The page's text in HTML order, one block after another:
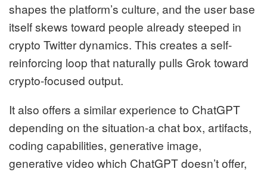
shapes the platform’s culture, and the user base
itself skews toward people already steeped in
crypto Twitter dynamics. This creates a self-
reinforcing loop that naturally pulls Grok toward
crypto-focused output.
It also offers a similar experience to ChatGPT
depending on the situation-a chat box, artifacts,
coding capabilities, generative image,
generative video which ChatGPT doesn’t offer,